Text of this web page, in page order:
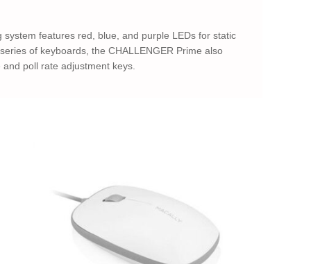
features red, blue, and purple LEDs for static
of keyboards, the CHALLENGER Prime also
poll rate adjustment keys.